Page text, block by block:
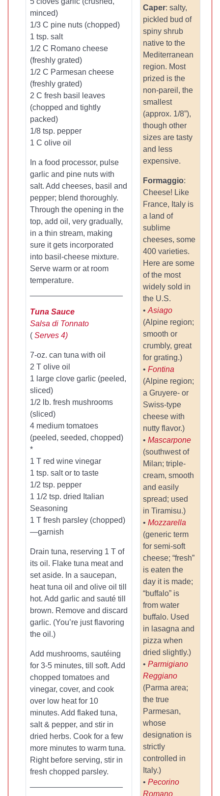
minced)
1/3 C pine nuts (chopped)
1 tsp. salt
1/2 C Romano cheese
(freshly grated)
1/2 C Parmesan cheese
(freshly grated)
2 C fresh basil leaves
(chopped and tightly
packed)
1/8 tsp. pepper
1 C olive oil
In a food processor, pulse
garlic and pine nuts with
salt. Add cheeses, basil and
pepper; blend thoroughly.
Through the opening in the
top, add oil, very gradually,
in a thin stream, making
sure it gets incorporated
into basil-cheese mixture.
Serve warm or at room
temperature.
Tuna Sauce
Salsa di Tonnato
( Serves 4)
7-oz. can tuna with oil
2 T olive oil
1 large clove garlic (peeled,
sliced)
1/2 lb. fresh mushrooms
(sliced)
4 medium tomatoes
(peeled, seeded, chopped)
*
1 T red wine vinegar
1 tsp. salt or to taste
1/2 tsp. pepper
1 1/2 tsp. dried Italian
Seasoning
1 T fresh parsley (chopped)
—garnish
Drain tuna, reserving 1 T of
its oil. Flake tuna meat and
set aside. In a saucepan,
heat tuna oil and olive oil till
hot. Add garlic and sauté till
brown. Remove and discard
garlic. (You’re just flavoring
the oil.)
Add mushrooms, sautéing
for 3-5 minutes, till soft. Add
chopped tomatoes and
vinegar, cover, and cook
over low heat for 10
minutes. Add flaked tuna,
salt & pepper, and stir in
dried herbs. Cook for a few
more minutes to warm tuna.
Right before serving, stir in
fresh chopped parsley.
Caper: salty,
pickled bud of
spiny shrub
native to the
Mediterranean
region. Most
prized is the
non-pareil, the
smallest
(approx. 1/8”),
though other
sizes are tasty
and less
expensive.
Formaggio:
Cheese! Like
France, Italy is
a land of
sublime
cheeses, some
400 varieties.
Here are some
of the most
widely sold in
the U.S.
• Asiago
(Alpine region;
smooth or
crumbly, great
for grating.)
• Fontina
(Alpine region;
a Gruyere- or
Swiss-type
cheese with
nutty flavor.)
• Mascarpone
(southwest of
Milan; triple-
cream, smooth
and easily
spread; used
in Tiramisu.)
• Mozzarella
(generic term
for semi-soft
cheese; “fresh”
is eaten the
day it is made;
“buffalo” is
from water
buffalo. Used
in lasagna and
pizza when
dried slightly.)
• Parmigiano
Reggiano
(Parma area;
the true
Parmesan,
whose
designation is
strictly
controlled in
Italy.)
• Pecorino
Romano